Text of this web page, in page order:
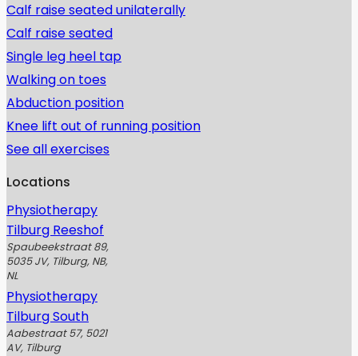
Calf raise seated unilaterally
Calf raise seated
Single leg heel tap
Walking on toes
Abduction position
Knee lift out of running position
See all exercises
Locations
Physiotherapy
Tilburg Reeshof
Spaubeekstraat 89,
5035 JV, Tilburg, NB,
NL
Physiotherapy
Tilburg South
Aabestraat 57, 5021
AV, Tilburg